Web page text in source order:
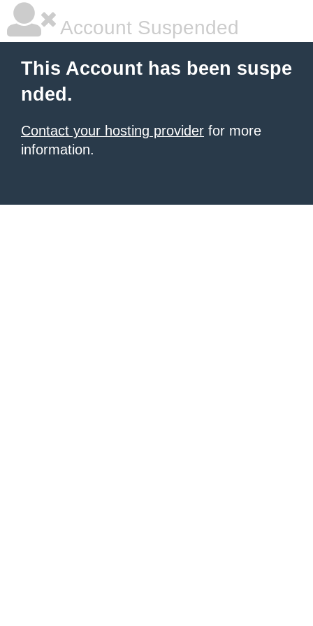
Account Suspended
This Account has been suspe
nded.
Contact your hosting provider for more
information.